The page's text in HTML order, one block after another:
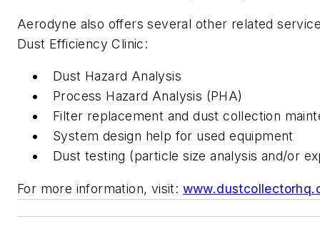
Aerodyne also offers several other related
Dust Efficiency Clinic:
Dust Hazard Analysis
Process Hazard Analysis (PHA)
Filter replacement and dust collection
System design help for used equipment
Dust testing (particle size analysis and/or
For more information, visit: